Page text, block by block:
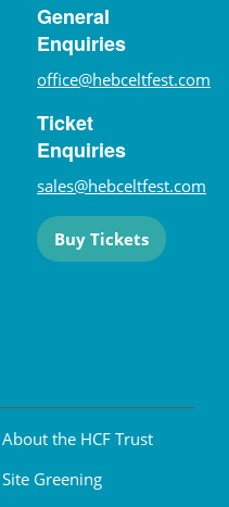
General
Enquiries
office@hebceltfest.com
Ticket
Enquiries
sales@hebceltfest.com
Buy Tickets
About the HCF Trust
Site Greening